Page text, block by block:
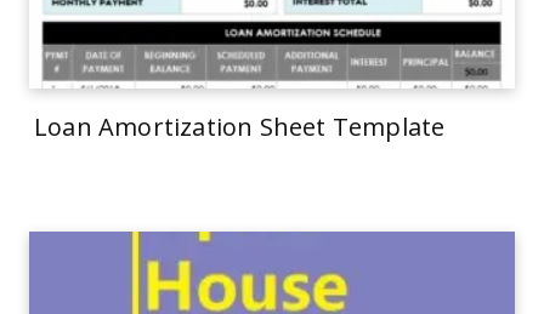
Loan Amortization Sheet Template